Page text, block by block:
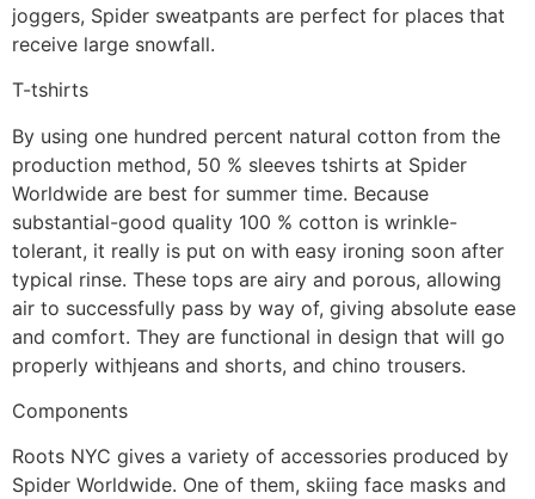
joggers, Spider sweatpants are perfect for places that
receive large snowfall.
T-tshirts
By using one hundred percent natural cotton from the
production method, 50 % sleeves tshirts at Spider
Worldwide are best for summer time. Because
substantial-good quality 100 % cotton is wrinkle-
tolerant, it really is put on with easy ironing soon after
typical rinse. These tops are airy and porous, allowing
air to successfully pass by way of, giving absolute ease
and comfort. They are functional in design that will go
properly withjeans and shorts, and chino trousers.
Components
Roots NYC gives a variety of accessories produced by
Spider Worldwide. One of them, skiing face masks and